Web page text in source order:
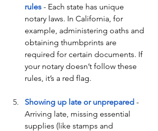
rules - Each state has unique
notary laws. In California, for
example, administering oaths and
obtaining thumbprints are
required for certain documents. If
your notary doesn’t follow these
rules, it’s a red flag.
Showing up late or unprepared -
Arriving late, missing essential
supplies (like stamps and